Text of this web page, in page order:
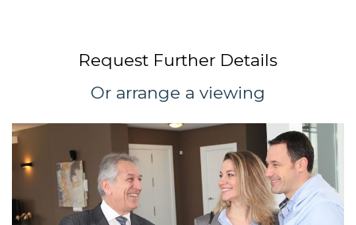
Request Further Details
Or arrange a viewing